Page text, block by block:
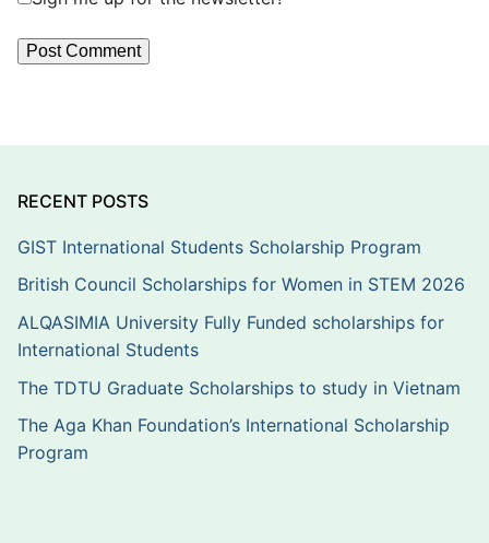
RECENT POSTS
GIST International Students Scholarship Program
British Council Scholarships for Women in STEM 2026
ALQASIMIA University Fully Funded scholarships for
International Students
The TDTU Graduate Scholarships to study in Vietnam
The Aga Khan Foundation’s International Scholarship
Program